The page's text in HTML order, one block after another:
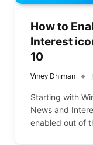
How to
Interest
10
Viney Dhiman
Starting with
News and
enabled out of